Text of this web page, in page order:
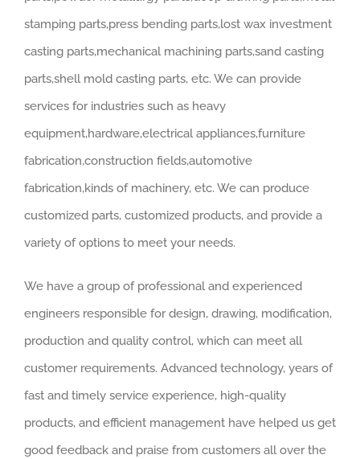
stamping parts,press bending parts,lost wax investment
casting parts,mechanical machining parts,sand casting
parts,shell mold casting parts, etc. We can provide
services for industries such as heavy
equipment,hardware,electrical appliances,furniture
fabrication,construction fields,automotive
fabrication,kinds of machinery, etc. We can produce
customized parts, customized products, and provide a
variety of options to meet your needs.
We have a group of professional and experienced
engineers responsible for design, drawing, modification,
production and quality control, which can meet all
customer requirements. Advanced technology, years of
fast and timely service experience, high-quality
products, and efficient management have helped us get
good feedback and praise from customers all over the